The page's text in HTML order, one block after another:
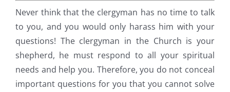
Never think that the clergyman has no time to talk
to you, and you would only harass him with your
questions! The clergyman in the Church is your
shepherd, he must respond to all your spiritual
needs and help you. Therefore, you do not conceal
important questions for you that you cannot solve